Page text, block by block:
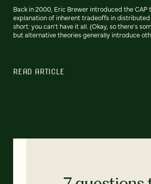
Back in 2000, Eric Brewer introduced the CAP
explanation of inherent tradeoffs in
short: you can't have it all. (Okay, so there's
but alternative theories generally introduce
READ ARTICLE